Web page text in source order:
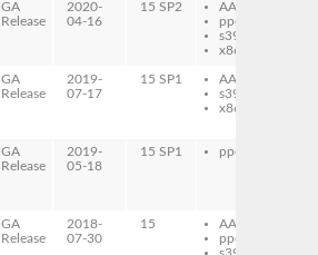
GA
Release
2020-
04-16
15 SP2
AArch64
ppc64le
s390x
x86-64
GA
Release
2019-
07-17
15 SP1
AArch64
s390x
x86-64
GA
Release
2019-
05-18
15 SP1 ppc64le
GA
Release
2018-
07-30
15
AArch64
ppc64le